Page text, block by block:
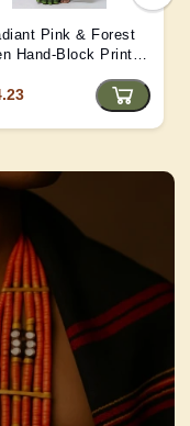
Pink & Forest
Hand-Block Printed